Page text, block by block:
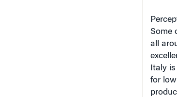
Some
all
Italy is
for
brand